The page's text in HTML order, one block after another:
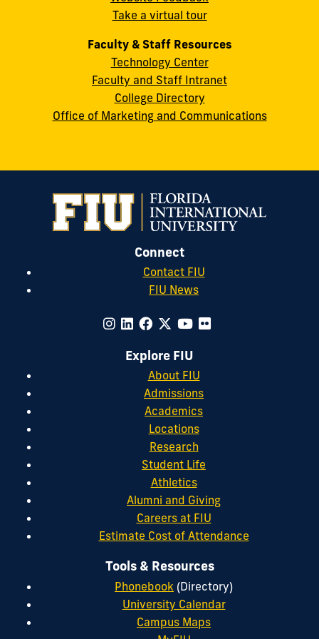
cobquestions@fiu.eduTake a virtual tour
Faculty & Staff Resources
Technology Center
Faculty and Staff Intranet
College Directory
Office of Marketing and Communications
Connect
Contact FIU
FIU News
Explore FIU
About FIU
Admissions
Academics
Locations
Research
Student Life
Athletics
Alumni and Giving
Careers at FIU
Estimate Cost of Attendance
Tools & Resources
Phonebook (Directory)
University Calendar
Campus Maps